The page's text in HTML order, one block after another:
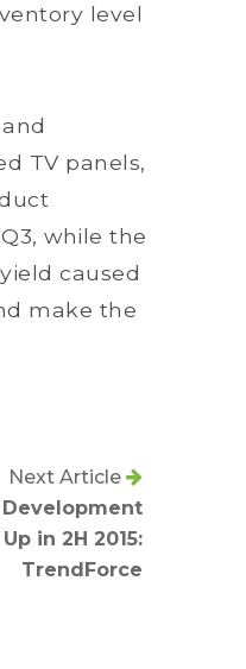
level
TV panels,
while the
caused
make the
Next Article
Development
in 2H 2015:
TrendForce